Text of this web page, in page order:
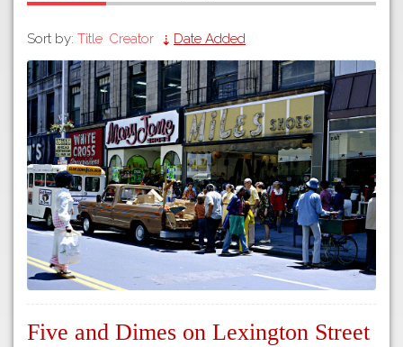
Navigation
Home
Stories
Tours
Map
Connect Discover
VIEW A RANDOM STORY
Download
APP STORE
GOOGLE PLAY
Sort by: Title Creator Date Added
Five and Dimes on Lexington Street